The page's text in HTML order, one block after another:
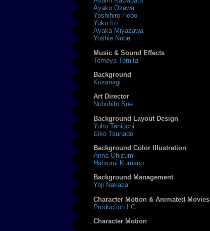
Ayako Ozawa
Yoshihiro Hobo
Yuko Ito
Ayaka Miyazawa
Yoshie Nobe
Music & Sound Effects
Tomoya Tomita
Background
Kusanagi
Art Director
Nobuhito Sue
Background Layout Design
Yuho Taniuchi
Eiko Tsunado
Background Color Illustration
Anna Ohizumi
Hatsumi Kumano
Background Management
Yoji Nakaza
Character Motion & Animated Movies
Production I.G
Character Motion